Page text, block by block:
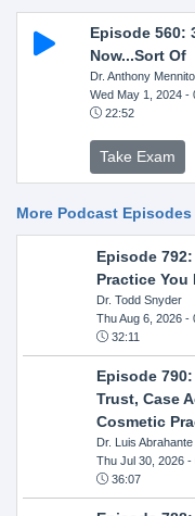
Episode 560:
Now...Sort Of
Dr. Anthony Mennito
Wed May 1, 2024-
22:52
Take Exam
More Podcast
Episode
Practice You
Dr. Todd Snyder
Thu Aug 6, 2026-
32:11
Episode
Trust, Case
Cosmetic
Dr. Luis Abrahante
Thu Jul 30, 2026-
36:07